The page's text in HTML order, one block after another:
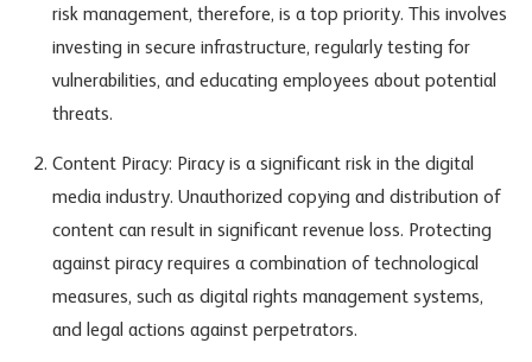
risk management, therefore, is a top priority. This involves
investing in secure infrastructure, regularly testing for
vulnerabilities, and educating employees about potential
threats.
Content Piracy: Piracy is a significant risk in the digital
media industry. Unauthorized copying and distribution of
content can result in significant revenue loss. Protecting
against piracy requires a combination of technological
measures, such as digital rights management systems,
and legal actions against perpetrators.